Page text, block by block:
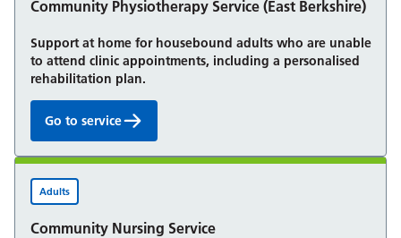
Community Physiotherapy Service (East Berkshire)
Support at home for housebound adults who are unable
to attend clinic appointments, including a personalised
rehabilitation plan.
Community Physiotherapy Service (East Berkshire):
Go to service
Community Nursing Service
Adults